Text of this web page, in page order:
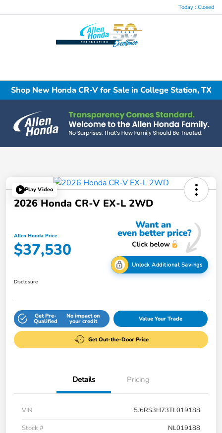
Today : Closed
Shop New Honda CR-V for Sale in College Station, TX
Play Video
2026 Honda CR-V EX-L 2WD
Allen Honda Price
$37,530
Unlock Additional Savings
Disclosure
Get Pre-
Qualified
No impact on
your credit Value Your Trade
Get Out-the-Door Price
Details Pricing
VIN
5J6RS3H73TL019188
Stock #
NL019188